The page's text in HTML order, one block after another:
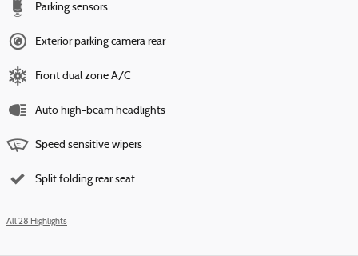
Parking sensors
Exterior parking camera rear
Front dual zone A/C
Auto high-beam headlights
Speed sensitive wipers
Split folding rear seat
All 28 Highlights